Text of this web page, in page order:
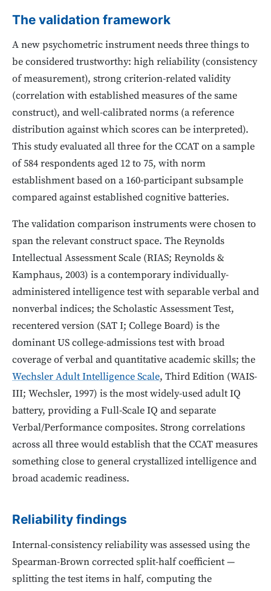
The validation framework
A new psychometric instrument needs three things to
be considered trustworthy: high reliability (consistency
of measurement), strong criterion-related validity
(correlation with established measures of the same
construct), and well-calibrated norms (a reference
distribution against which scores can be interpreted).
This study evaluated all three for the CCAT on a sample
of 584 respondents aged 12 to 75, with norm
establishment based on a 160-participant subsample
compared against established cognitive batteries.
The validation comparison instruments were chosen to
span the relevant construct space. The Reynolds
Intellectual Assessment Scale (RIAS; Reynolds &
Kamphaus, 2003) is a contemporary individually-
administered intelligence test with separable verbal and
nonverbal indices; the Scholastic Assessment Test,
recentered version (SAT I; College Board) is the
dominant US college-admissions test with broad
coverage of verbal and quantitative academic skills; the
Wechsler Adult Intelligence Scale, Third Edition (WAIS-
III; Wechsler, 1997) is the most widely-used adult IQ
battery, providing a Full-Scale IQ and separate
Verbal/Performance composites. Strong correlations
across all three would establish that the CCAT measures
something close to general crystallized intelligence and
broad academic readiness.
Reliability findings
Internal-consistency reliability was assessed using the
Spearman-Brown corrected split-half coefficient —
splitting the test items in half, computing the